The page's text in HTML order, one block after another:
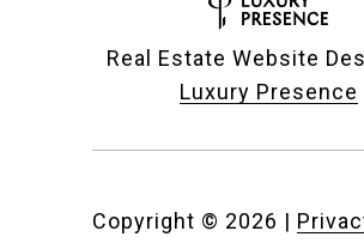
Real Estate Website
Luxury Presence
Copyright © 2026 |